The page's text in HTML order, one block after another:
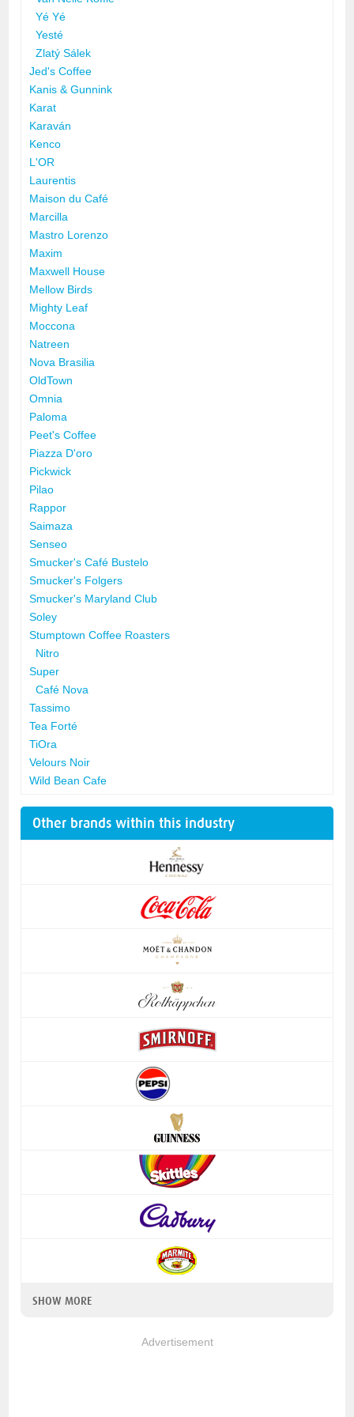
Yé Yé
Yesté
Zlatý Sálek
Jed's Coffee
Kanis & Gunnink
Karat
Karaván
Kenco
L'OR
Laurentis
Maison du Café
Marcilla
Mastro Lorenzo
Maxim
Maxwell House
Mellow Birds
Mighty Leaf
Moccona
Natreen
Nova Brasilia
OldTown
Omnia
Paloma
Peet's Coffee
Piazza D'oro
Pickwick
Pilao
Rappor
Saimaza
Senseo
Smucker's Café Bustelo
Smucker's Folgers
Smucker's Maryland Club
Soley
Stumptown Coffee Roasters
Nitro
Super
Café Nova
Tassimo
Tea Forté
TiOra
Velours Noir
Wild Bean Cafe
Other brands within this industry
SHOW MORE
Advertisement